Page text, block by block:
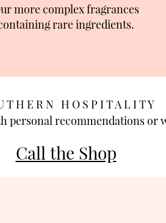
more complex fragrances
rare ingredients.
T H E R N H O S P I T A L I T Y
personal recommendations
Call the Shop